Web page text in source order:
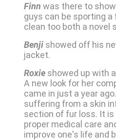
Finn was there to
guys can be sporting
clean too both a novel
Benji showed off his
jacket.
Roxie showed up with
A new look for her
came in just a year
suffering from a skin
section of fur loss. It
proper medical care
improve one's life and